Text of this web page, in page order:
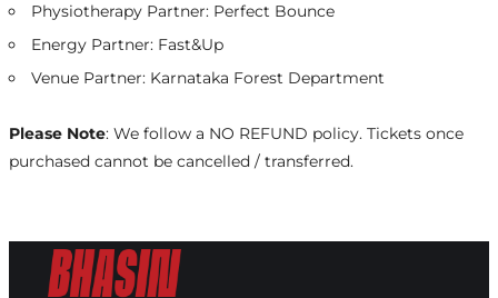
Physiotherapy Partner: Perfect Bounce
Energy Partner: Fast&Up
Venue Partner: Karnataka Forest Department
Please Note: We follow a NO REFUND policy. Tickets once
purchased cannot be cancelled / transferred.